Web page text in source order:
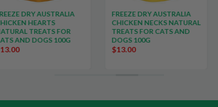
FREEZE DRY AUSTRALIA
CHICKEN NECKS NATURAL
TREATS FOR CATS AND
DOGS 100G
BLACKDOG
DOG BISCUITS
$25.49